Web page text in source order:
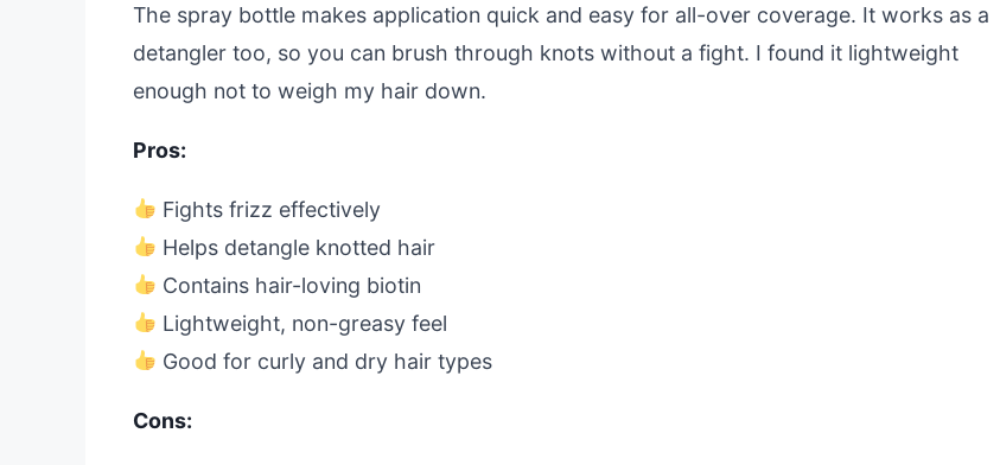
The spray bottle makes application quick and easy for all-over coverage. It works as a
detangler too, so you can brush through knots without a fight. I found it lightweight
enough not to weigh my hair down.
Pros:
Fights frizz effectively
Helps detangle knotted hair
Contains hair-loving biotin
Lightweight, non-greasy feel
Good for curly and dry hair types
Cons: